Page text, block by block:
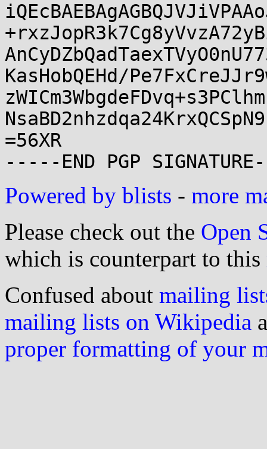
KasHobQEHd/
=56XR
Powered by blists - more
Please check out the Open
which is counterpart to this
Confused about mailing
mailing lists on Wikipedia
proper formatting of your